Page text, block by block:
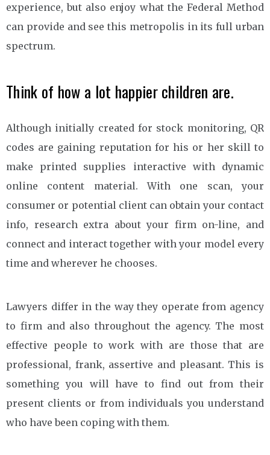
experience, but also enjoy what the Federal Method
can provide and see this metropolis in its full urban
spectrum.
Think of how a lot happier children are.
Although initially created for stock monitoring, QR
codes are gaining reputation for his or her skill to
make printed supplies interactive with dynamic
online content material. With one scan, your
consumer or potential client can obtain your contact
info, research extra about your firm on-line, and
connect and interact together with your model every
time and wherever he chooses.
Lawyers differ in the way they operate from agency
to firm and also throughout the agency. The most
effective people to work with are those that are
professional, frank, assertive and pleasant. This is
something you will have to find out from their
present clients or from individuals you understand
who have been coping with them.